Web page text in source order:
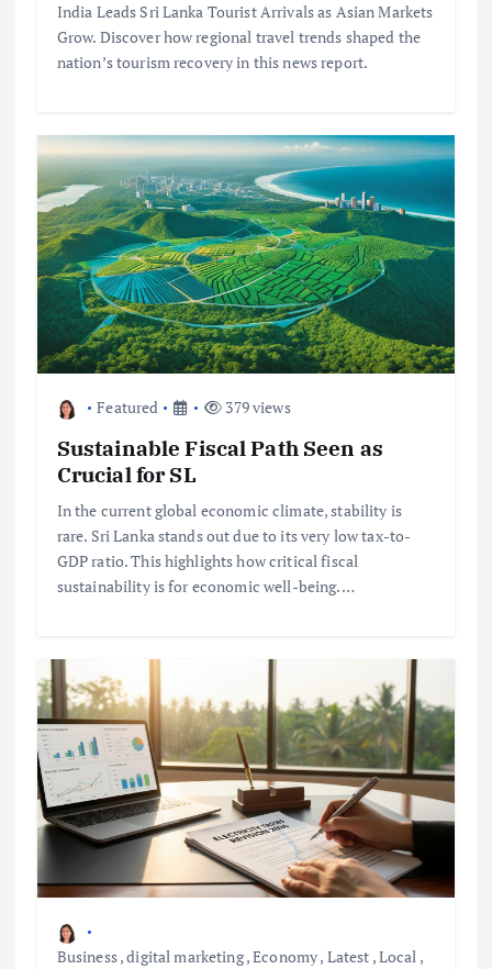
India Leads Sri Lanka Tourist Arrivals as Asian Markets
Grow. Discover how regional travel trends shaped the
nation’s tourism recovery in this news report.
Featured 379 views
Sustainable Fiscal Path Seen as
Crucial for SL
In the current global economic climate, stability is
rare. Sri Lanka stands out due to its very low tax-to-
GDP ratio. This highlights how critical fiscal
sustainability is for economic well-being.…
Business,digital marketing,Economy, Latest ,Local ,